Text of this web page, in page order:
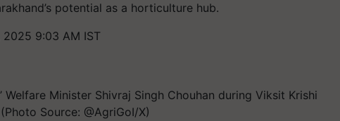
potential as a horticulture hub.
9:03 AM IST